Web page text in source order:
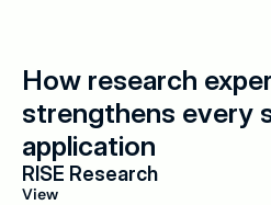
How research
strengthens every
application
RISE Research
View